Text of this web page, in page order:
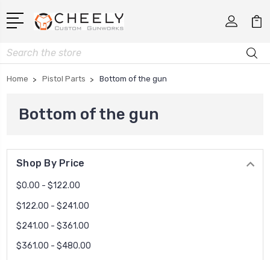
Search
Home Pistol Parts Bottom of the gun
Bottom of the gun
Shop By Price
$0.00 - $122.00
$122.00 - $241.00
$241.00 - $361.00
$361.00 - $480.00